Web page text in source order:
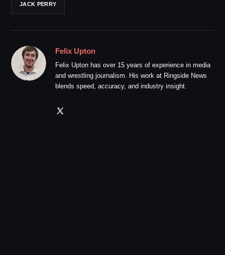
JACK PERRY
Felix Upton
Felix Upton has over 15 years of experience in media
and wrestling journalism. His work at Ringside News
blends speed, accuracy, and industry insight.